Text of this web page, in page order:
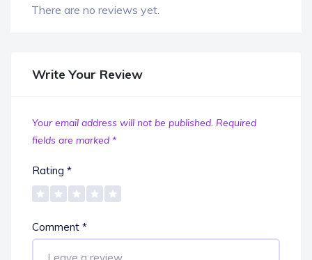
There are no reviews yet.
Write Your Review
Your email address will not be published. Required
fields are marked *
Rating *
Comment *